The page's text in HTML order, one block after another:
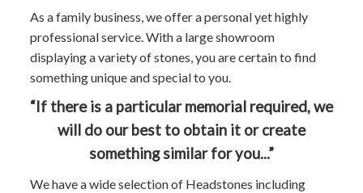
As a family business, we offer a personal yet highly
professional service. With a large showroom
displaying a variety of stones, you are certain to find
something unique and special to you.
“If there is a particular memorial required, we
will do our best to obtain it or create
something similar for you...”
We have a wide selection of Headstones including